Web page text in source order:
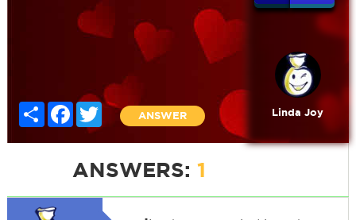
Share FacebookTwitter
ANSWER Linda Joy
ANSWERS: 1